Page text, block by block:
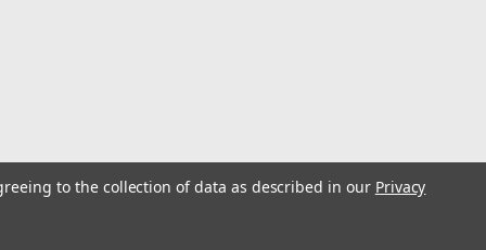
to the collection of data as described in our Privacy